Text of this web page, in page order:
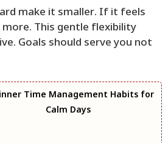
make it smaller. If it feels
This gentle flexibility
Goals should serve you not
Time Management Habits for
Calm Days